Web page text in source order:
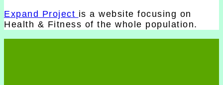
Expand Project is a website focusing on
Health & Fitness of the whole population.